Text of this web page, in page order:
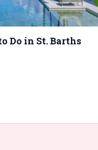
Do in St. Barths